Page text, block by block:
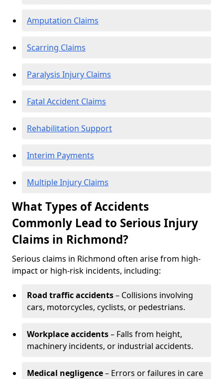
Amputation Claims
Scarring Claims
Paralysis Injury Claims
Fatal Accident Claims
Rehabilitation Support
Interim Payments
Multiple Injury Claims
What Types of Accidents
Commonly Lead to Serious Injury
Claims in Richmond?
Serious claims in Richmond often arise from high-
impact or high-risk incidents, including:
Road traffic accidents– Collisions involving
cars, motorcycles, cyclists, or pedestrians.
Workplace accidents– Falls from height,
machinery incidents, or industrial accidents.
Medical negligence– Errors or failures in care